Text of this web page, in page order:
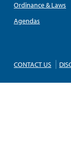
Ordinance & Laws
Agendas
CONTACT US